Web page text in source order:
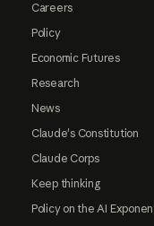
Careers
Policy
Economic Futures
Research
News
Claude's Constitution
Claude Corps
Keep thinking
Policy on the AI